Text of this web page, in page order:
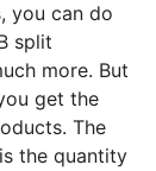
you can do
split
more. But
get the
The
the quantity